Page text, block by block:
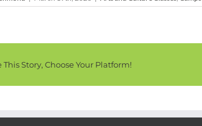
This Story, Choose Your Platform!